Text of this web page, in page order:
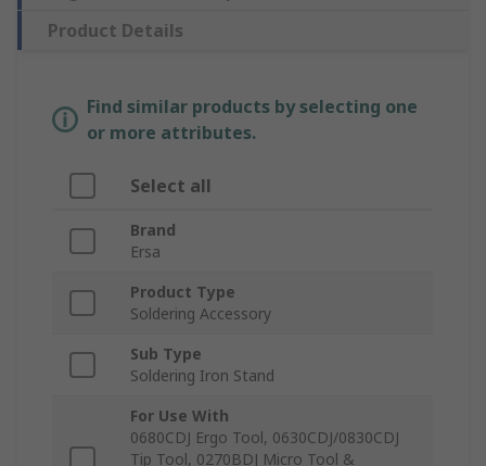
Product Details
Find similar products by selecting one
or more attributes.
Select all
Brand
Ersa
Product Type
Soldering Accessory
Sub Type
Soldering Iron Stand
For Use With
0680CDJ Ergo Tool, 0630CDJ/0830CDJ
Tip Tool, 0270BDJ Micro Tool &